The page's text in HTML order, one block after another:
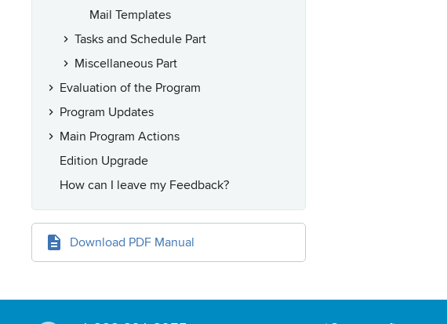
Mail Templates
Tasks and Schedule Part
Miscellaneous Part
Evaluation of the Program
Program Updates
Main Program Actions
Edition Upgrade
How can I leave my Feedback?
Download PDF Manual